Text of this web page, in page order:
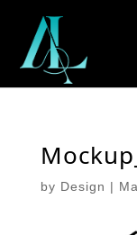
by Design |